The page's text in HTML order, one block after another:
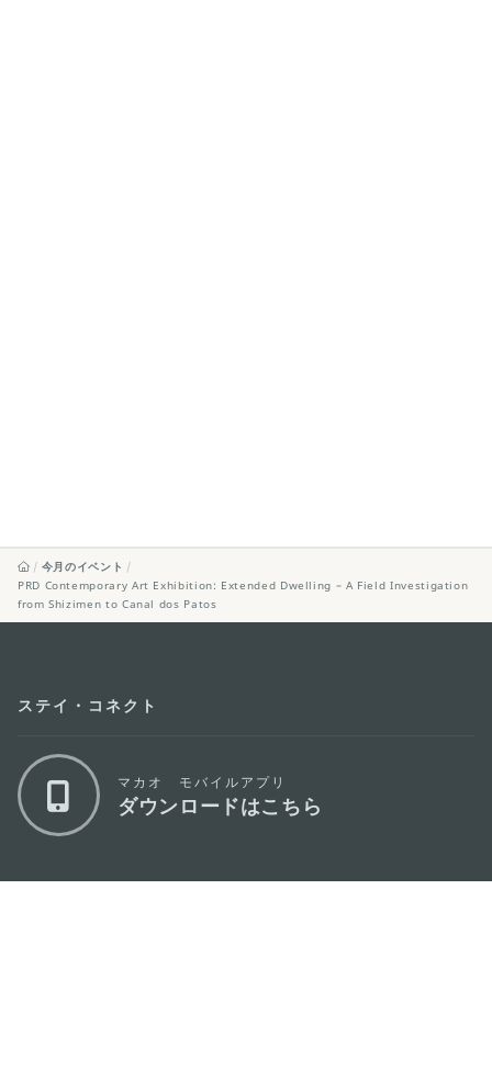
今月のイベント
PRD Contemporary Art Exhibition: Extended Dwelling – A Field Investigation
from Shizimen to Canal dos Patos
ステイ・コネクト
マカオ モバイルアプリ
ダウンロードはこちら